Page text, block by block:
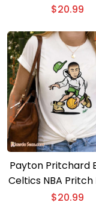
Classic Men
$20.99
Payton Pritchard
Celtics NBA Pritch
Graphic Classic
$20.99